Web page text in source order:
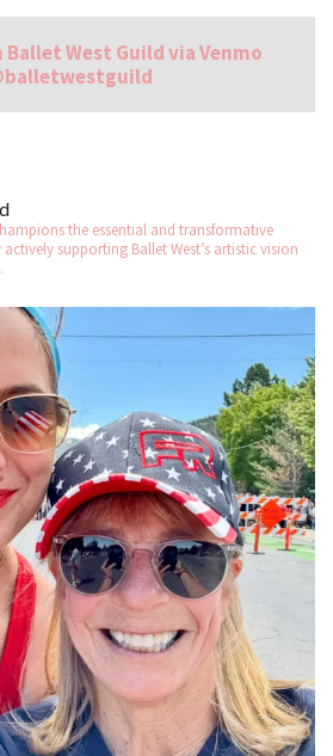
Ballet West Guild via Venmo
the essential and transformative
supporting Ballet West’s artistic vision